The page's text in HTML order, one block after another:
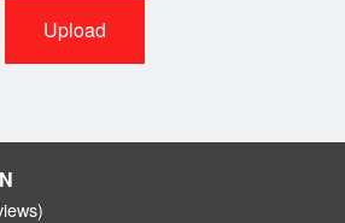
Upload